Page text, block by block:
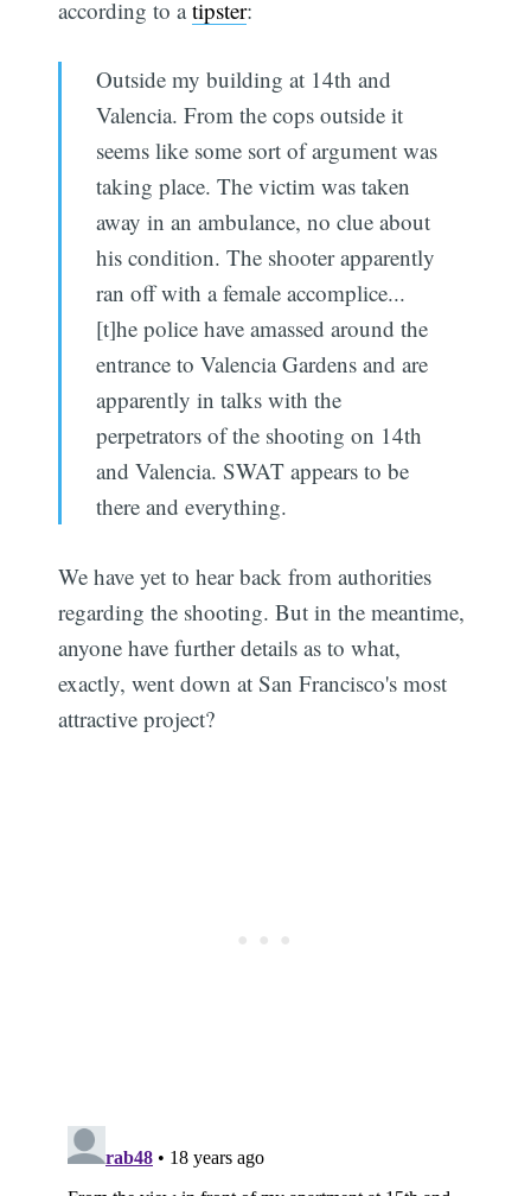
according to atipster:
Outside my building at 14th and
Valencia. From the cops outside it
seems like some sort of argument was
taking place. The victim was taken
away in an ambulance, no clue about
his condition. The shooter apparently
ran off with a female accomplice...
[t]he police have amassed around the
entrance to Valencia Gardens and are
apparently in talks with the
perpetrators of the shooting on 14th
and Valencia. SWAT appears to be
there and everything.
We have yet to hear back from authorities
regarding the shooting. But in the meantime,
anyone have further details as to what,
exactly, went down at San Francisco's most
attractive project?